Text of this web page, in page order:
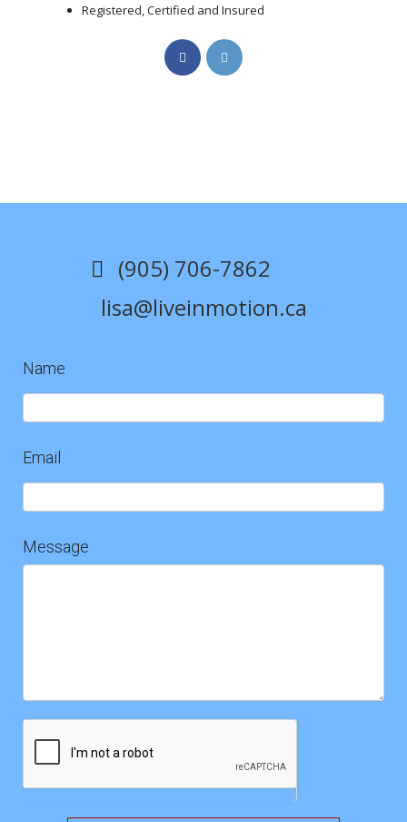
Registered, Certified and Insured
Opens
in
Opens
(905) 706-7862
lisa@liveinmotion.ca
Contact
Name
Email
Message